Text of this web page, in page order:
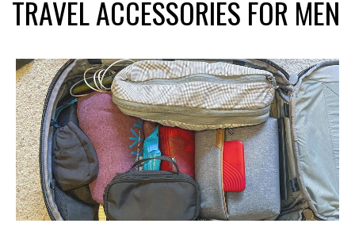
TRAVEL ACCESSORIES FOR MEN